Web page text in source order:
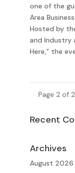
one of the
Area
Hosted by
and Industry
Here,” the
Page 2 of 2
Recent
Archives
August 2026